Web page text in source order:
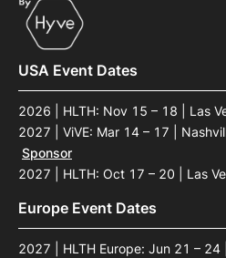
USA Event Dates
2026 | HLTH: Nov 15 – 18 | Las
2027 | ViVE: Mar 14 – 17 |
Sponsor
2027 | HLTH: Oct 17 – 20 | Las
Europe Event Dates
2027 | HLTH Europe: Jun 21 – 24